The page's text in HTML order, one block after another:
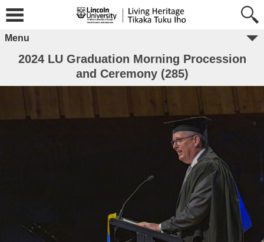
Menu
2024 LU Graduation Morning Procession
and Ceremony (285)